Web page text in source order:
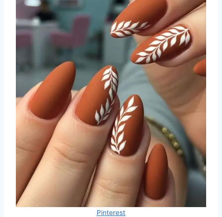
Pinterest